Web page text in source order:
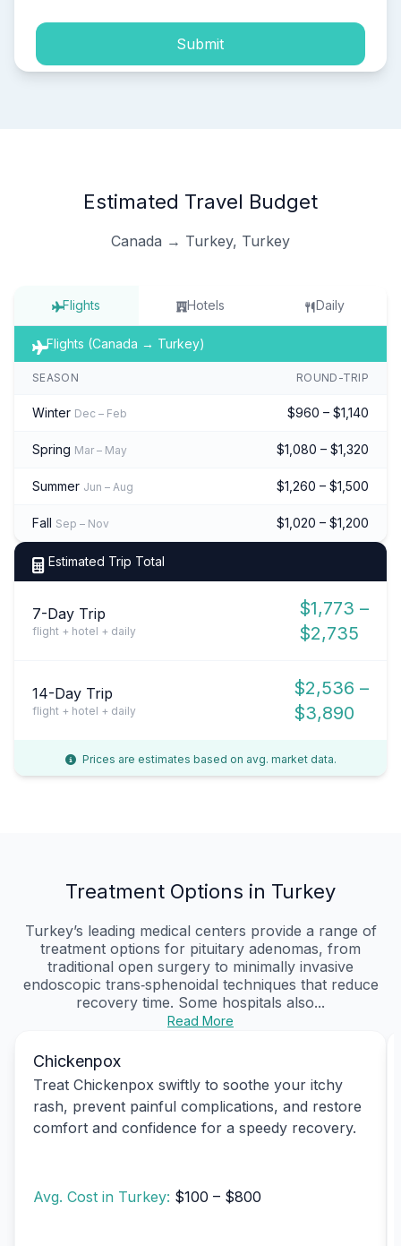
Submit
Estimated Travel Budget
Canada → Turkey, Turkey
Flights Hotels Daily
Flights (Canada → Turkey)
SEASON ROUND-TRIP
Winter Dec – Feb $960 – $1,140
Spring Mar – May $1,080 – $1,320
Summer Jun – Aug $1,260 – $1,500
Fall Sep – Nov $1,020 – $1,200
Estimated Trip Total
7-Day Trip
flight + hotel + daily
$1,773 –
$2,735
14-Day Trip
flight + hotel + daily
$2,536 –
$3,890
Prices are estimates based on avg. market data.
Treatment Options in Turkey
Turkey’s leading medical centers provide a range of
treatment options for pituitary adenomas, from
traditional open surgery to minimally invasive
endoscopic trans‑sphenoidal techniques that reduce
recovery time. Some hospitals also...
Read More
Chickenpox
Treat Chickenpox swiftly to soothe your itchy
rash, prevent painful complications, and restore
comfort and confidence for a speedy recovery.
Avg. Cost in Turkey: $100 – $800